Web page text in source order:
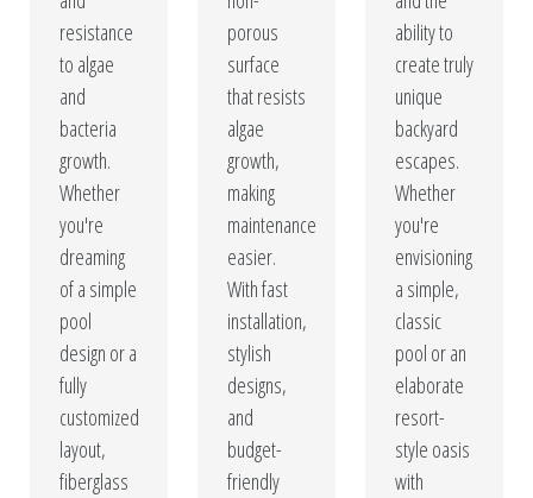
resistance
to algae
and
bacteria
growth.
Whether
you're
dreaming
of a simple
pool
design or a
fully
customized
layout,
fiberglass
porous
surface
that resists
algae
growth,
making
maintenance
easier.
With fast
installation,
stylish
designs,
and
budget-
friendly
ability to
create truly
unique
backyard
escapes.
Whether
you're
envisioning
a simple,
classic
pool or an
elaborate
resort-
style oasis
with